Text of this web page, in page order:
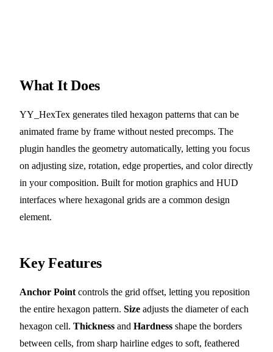
What It Does
YY_HexTex generates tiled hexagon patterns that can be
animated frame by frame without nested precomps. The
plugin handles the geometry automatically, letting you focus
on adjusting size, rotation, edge properties, and color directly
in your composition. Built for motion graphics and HUD
interfaces where hexagonal grids are a common design
element.
Key Features
Anchor Point controls the grid offset, letting you reposition
the entire hexagon pattern. Size adjusts the diameter of each
hexagon cell. Thickness and Hardness shape the borders
between cells, from sharp hairline edges to soft, feathered